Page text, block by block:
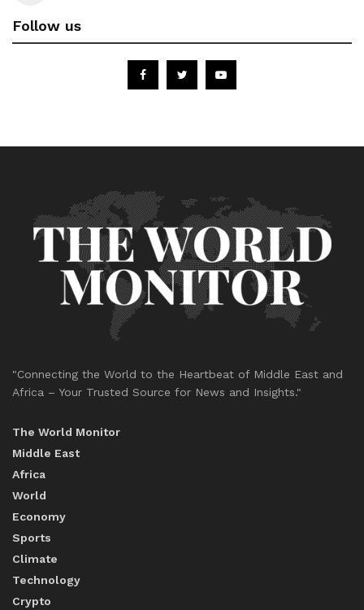
Follow us
"Connecting the World to the Heartbeat of Middle East and
Africa – Your Trusted Source for News and Insights."
The World Monitor
Middle East
Africa
World
Economy
Sports
Climate
Technology
Crypto